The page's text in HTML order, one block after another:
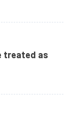
treated as